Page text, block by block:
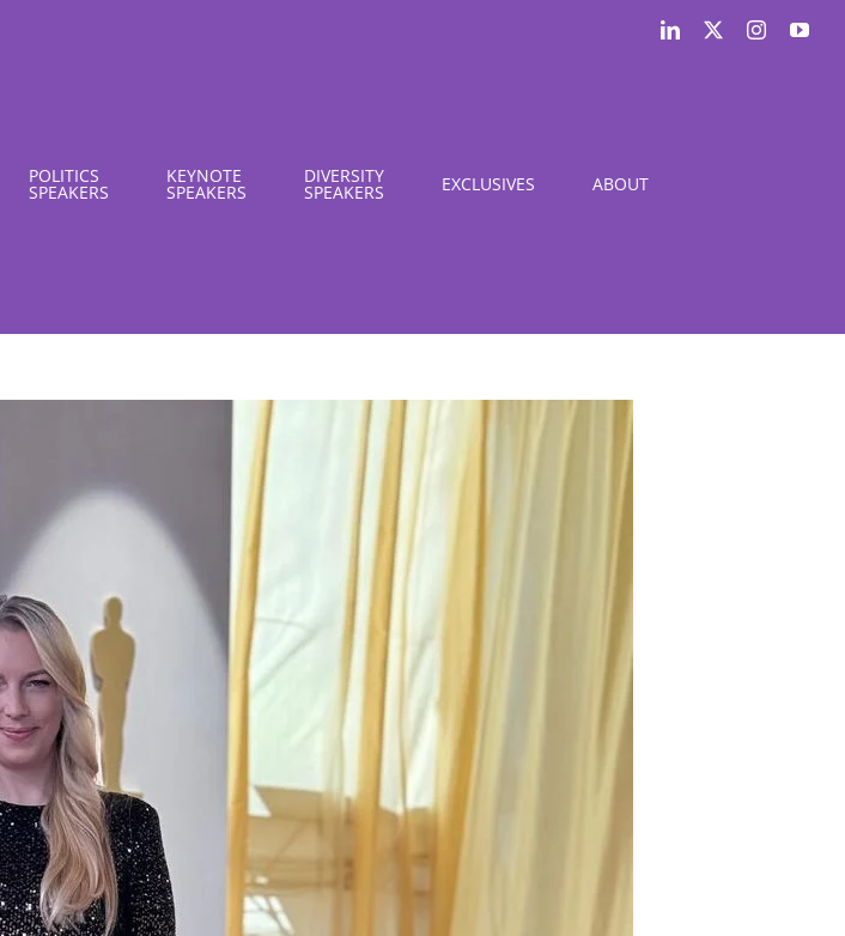
LinkedIn Instagram
POLITICS
SPEAKERS
KEYNOTE
SPEAKERS
DIVERSITY
SPEAKERS EXCLUSIVES ABOUT